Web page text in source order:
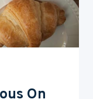
On